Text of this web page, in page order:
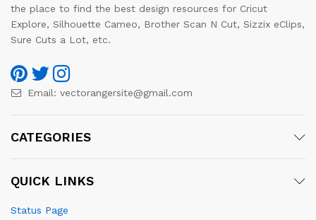
the place to find the best design resources for Cricut
Explore, Silhouette Cameo, Brother Scan N Cut, Sizzix eClips,
Sure Cuts a Lot, etc.
Email: vectorangersite@gmail.com
CATEGORIES
QUICK LINKS
Status Page